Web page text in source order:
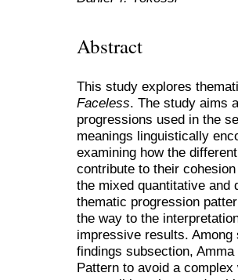
Abstract
This study explores
Faceless. The study aims
progressions used in the
meanings linguistically
examining how the
contribute to their
the mixed quantitative and
thematic progression
the way to the
impressive results.
findings subsection,
Pattern to avoid a